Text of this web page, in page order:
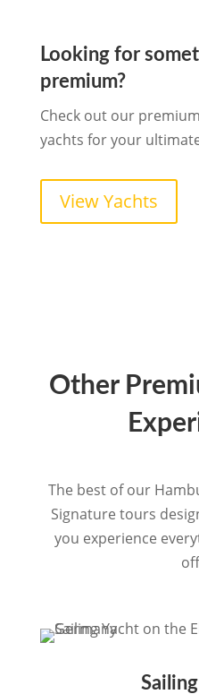
Looking for
premium?
Check out our
yachts for your
View Yachts
Other
The best of our
Signature tours
you experience